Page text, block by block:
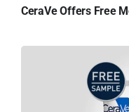
CeraVe Offers Free